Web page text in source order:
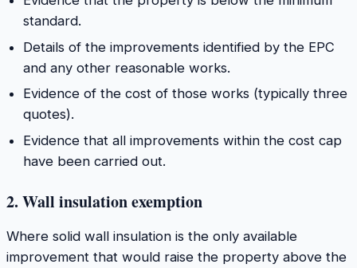
standard.
Details of the improvements identified by the EPC
and any other reasonable works.
Evidence of the cost of those works (typically three
quotes).
Evidence that all improvements within the cost cap
have been carried out.
2. Wall insulation exemption
Where solid wall insulation is the only available
improvement that would raise the property above the